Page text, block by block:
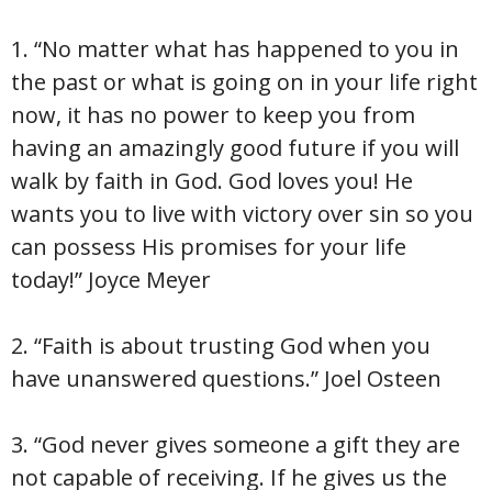
1. “No matter what has happened to you in
the past or what is going on in your life right
now, it has no power to keep you from
having an amazingly good future if you will
walk by faith in God. God loves you! He
wants you to live with victory over sin so you
can possess His promises for your life
today!” Joyce Meyer
2. “Faith is about trusting God when you
have unanswered questions.” Joel Osteen
3. “God never gives someone a gift they are
not capable of receiving. If he gives us the